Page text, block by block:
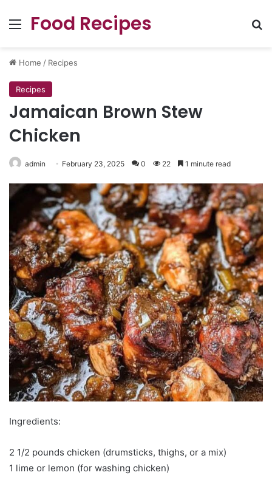
Menu
Food Recipes
Home / Recipes
Recipes
Jamaican Brown Stew
Chicken
admin February 23, 2025 0 22 1 minute read
Ingredients:
2 1/2 pounds chicken (drumsticks, thighs, or a mix)
1 lime or lemon (for washing chicken)